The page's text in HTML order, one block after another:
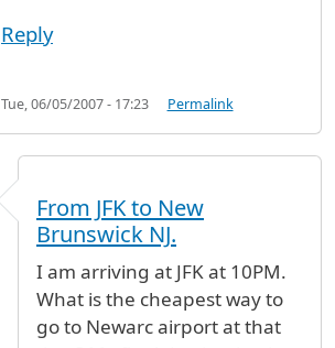
Reply
Tue, 06/05/2007 - 17:23 Permalink
From JFK to New
Brunswick NJ.
I am arriving at JFK at 10PM.
What is the cheapest way to
go to Newarc airport at that